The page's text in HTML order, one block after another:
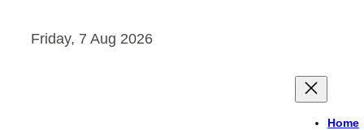
Friday, 7 Aug 2026
Home